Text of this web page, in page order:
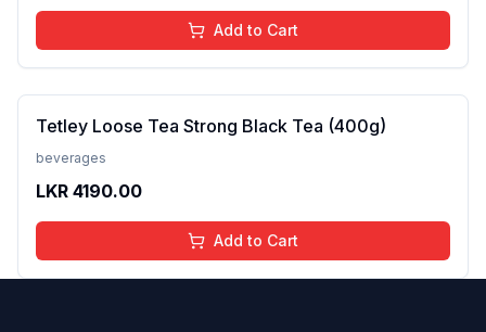
Add to Cart
Tetley Loose Tea Strong Black Tea (400g)
beverages
LKR 4190.00
Add to Cart